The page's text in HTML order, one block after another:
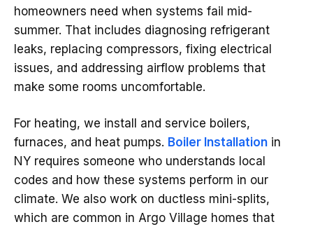
homeowners need when systems fail mid-
summer. That includes diagnosing refrigerant
leaks, replacing compressors, fixing electrical
issues, and addressing airflow problems that
make some rooms uncomfortable.
For heating, we install and service boilers,
furnaces, and heat pumps. Boiler Installation in
NY requires someone who understands local
codes and how these systems perform in our
climate. We also work on ductless mini-splits,
which are common in Argo Village homes that